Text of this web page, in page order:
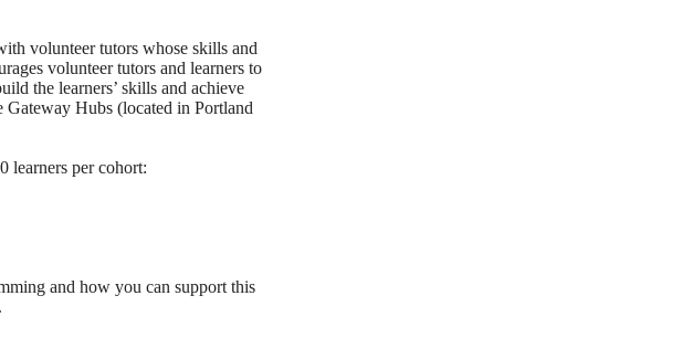
volunteer tutors whose skills and
volunteer tutors and learners to
the learners’ skills and achieve
Gateway Hubs (located in Portland
learners per cohort:
and how you can support this